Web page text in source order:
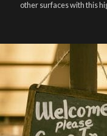
other surfaces with this
and provides a durable and
lasting finish. With this
don't need to weed anything,
peel off and apply piece by
use transfer tape in order to
it to your Libbey glass
professionally. Although
designed for a typical 16oz